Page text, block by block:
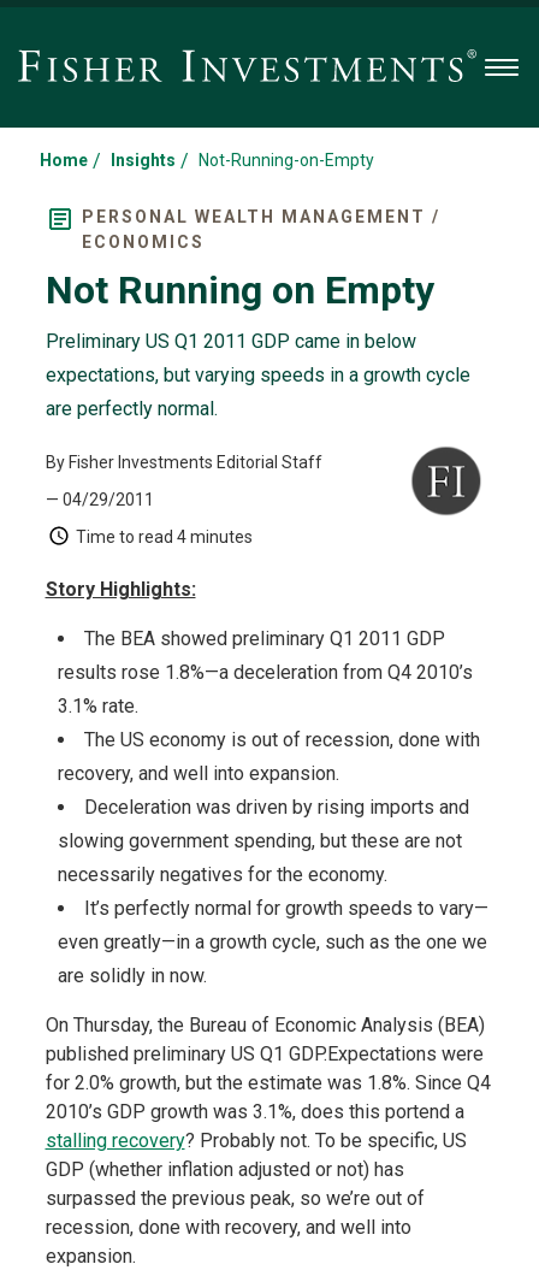
Home / Insights / Not-Running-on-Empty
PERSONAL WEALTH MANAGEMENT /
ECONOMICS
Not Running on Empty
Preliminary US Q1 2011 GDP came in below
expectations, but varying speeds in a growth cycle
are perfectly normal.
By Fisher Investments Editorial Staff
— 04/29/2011
Time to read 4 minutes
Story Highlights:
The BEA showed preliminary Q1 2011 GDP
results rose 1.8%—a deceleration from Q4 2010’s
3.1% rate.
The US economy is out of recession, done with
recovery, and well into expansion.
Deceleration was driven by rising imports and
slowing government spending, but these are not
necessarily negatives for the economy.
It’s perfectly normal for growth speeds to vary—
even greatly—in a growth cycle, such as the one we
are solidly in now.
On Thursday, the Bureau of Economic Analysis (BEA)
published preliminary US Q1 GDP.Expectations were
for 2.0% growth, but the estimate was 1.8%. Since Q4
2010’s GDP growth was 3.1%, does this portend a
stalling recovery? Probably not. To be specific, US
GDP (whether inflation adjusted or not) has
surpassed the previous peak, so we’re out of
recession, done with recovery, and well into
expansion.